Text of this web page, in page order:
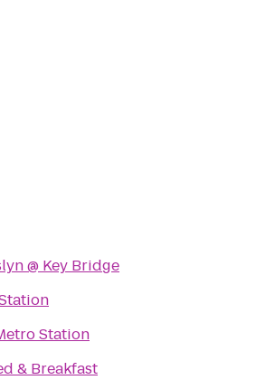
@ Key Bridge
Station
& Breakfast